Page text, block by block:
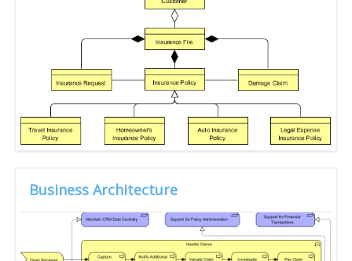
Business Architecture